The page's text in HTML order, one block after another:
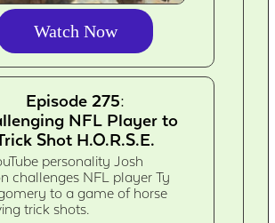
Watch Now
Episode 275:
NFL Player to
Shot H.O.R.S.E.
personality Josh
challenges NFL player Ty
to a game of horse
trick shots.